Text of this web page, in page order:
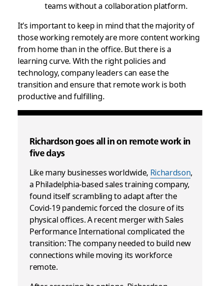
teams without a collaboration platform.
It’s important to keep in mind that the majority of
those working remotely are more content working
from home than in the office. But there is a
learning curve. With the right policies and
technology, company leaders can ease the
transition and ensure that remote work is both
productive and fulfilling.
Richardson goes all in on remote work in
five days
Like many businesses worldwide, Richardson,
a Philadelphia-based sales training company,
found itself scrambling to adapt after the
Covid-19 pandemic forced the closure of its
physical offices. A recent merger with Sales
Performance International complicated the
transition: The company needed to build new
connections while moving its workforce
remote.